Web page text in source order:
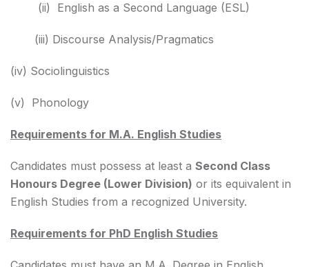
(ii) English as a Second Language (ESL)
(iii) Discourse Analysis/Pragmatics
(iv) Sociolinguistics
(v) Phonology
Requirements for M.A. English Studies
Candidates must possess at least a Second Class
Honours Degree (Lower Division) or its equivalent in
English Studies from a recognized University.
Requirements for PhD English Studies